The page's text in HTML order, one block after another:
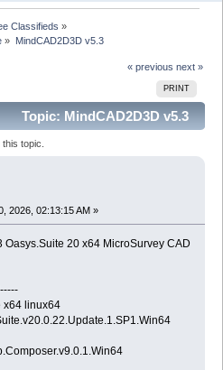
Classifieds »
» MindCAD2D3D v5.3
« previous next »
PRINT
Topic: MindCAD2D3D v5.3
topic.
2026, 02:13:15 AM »
20 x64 MicroSurvey CAD
x64 linux64